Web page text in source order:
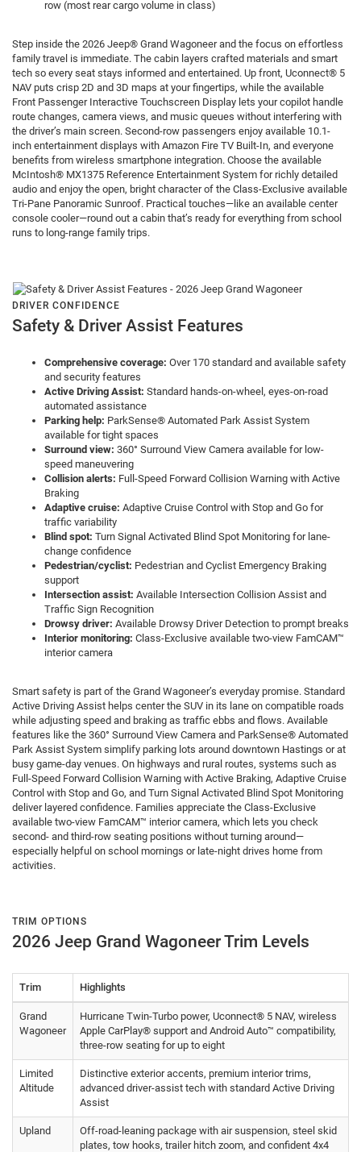
row (most rear cargo volume in class)
Step inside the 2026 Jeep® Grand Wagoneer and the focus on effortless
family travel is immediate. The cabin layers crafted materials and smart
tech so every seat stays informed and entertained. Up front, Uconnect® 5
NAV puts crisp 2D and 3D maps at your fingertips, while the available
Front Passenger Interactive Touchscreen Display lets your copilot handle
route changes, camera views, and music queues without interfering with
the driver’s main screen. Second-row passengers enjoy available 10.1-
inch entertainment displays with Amazon Fire TV Built-In, and everyone
benefits from wireless smartphone integration. Choose the available
McIntosh® MX1375 Reference Entertainment System for richly detailed
audio and enjoy the open, bright character of the Class-Exclusive available
Tri-Pane Panoramic Sunroof. Practical touches—like an available center
console cooler—round out a cabin that’s ready for everything from school
runs to long-range family trips.
DRIVER CONFIDENCE
Safety & Driver Assist Features
Comprehensive coverage: Over 170 standard and available safety
and security features
Active Driving Assist: Standard hands-on-wheel, eyes-on-road
automated assistance
Parking help: ParkSense® Automated Park Assist System
available for tight spaces
Surround view: 360° Surround View Camera available for low-
speed maneuvering
Collision alerts: Full-Speed Forward Collision Warning with Active
Braking
Adaptive cruise: Adaptive Cruise Control with Stop and Go for
traffic variability
Blind spot: Turn Signal Activated Blind Spot Monitoring for lane-
change confidence
Pedestrian/cyclist: Pedestrian and Cyclist Emergency Braking
support
Intersection assist: Available Intersection Collision Assist and
Traffic Sign Recognition
Drowsy driver: Available Drowsy Driver Detection to prompt breaks
Interior monitoring: Class-Exclusive available two-view FamCAM™
interior camera
Smart safety is part of the Grand Wagoneer’s everyday promise. Standard
Active Driving Assist helps center the SUV in its lane on compatible roads
while adjusting speed and braking as traffic ebbs and flows. Available
features like the 360° Surround View Camera and ParkSense® Automated
Park Assist System simplify parking lots around downtown Hastings or at
busy game-day venues. On highways and rural routes, systems such as
Full-Speed Forward Collision Warning with Active Braking, Adaptive Cruise
Control with Stop and Go, and Turn Signal Activated Blind Spot Monitoring
deliver layered confidence. Families appreciate the Class-Exclusive
available two-view FamCAM™ interior camera, which lets you check
second- and third-row seating positions without turning around—
especially helpful on school mornings or late-night drives home from
activities.
TRIM OPTIONS
2026 Jeep Grand Wagoneer Trim Levels
Trim Highlights
Grand
Wagoneer
Hurricane Twin-Turbo power, Uconnect® 5 NAV, wireless
Apple CarPlay® support and Android Auto™ compatibility,
three-row seating for up to eight
Limited
Altitude
Distinctive exterior accents, premium interior trims,
advanced driver-assist tech with standard Active Driving
Assist
Upland
Off-road-leaning package with air suspension, steel skid
plates, tow hooks, trailer hitch zoom, and confident 4x4